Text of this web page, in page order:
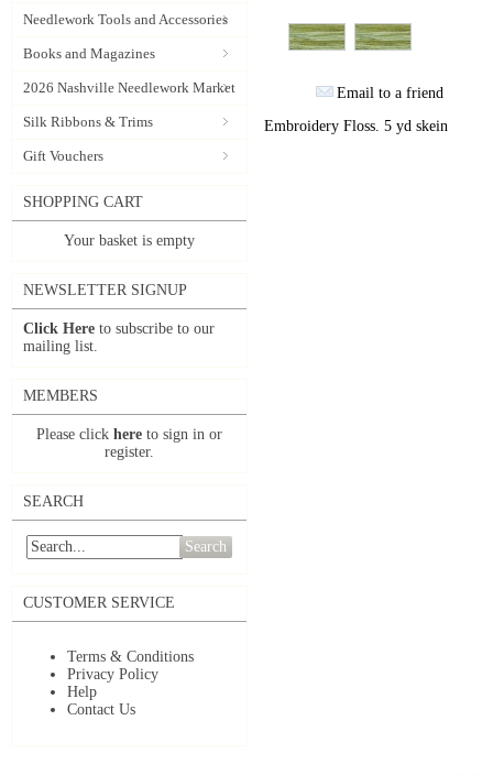
Needlework Tools and Accessories
Books and Magazines
2026 Nashville Needlework Market
Silk Ribbons & Trims
Gift Vouchers
SHOPPING CART
Your basket is empty
NEWSLETTER SIGNUP
Click Here to subscribe to our
mailing list.
MEMBERS
Please click here to sign in or
register.
SEARCH
Search
CUSTOMER SERVICE
Terms & Conditions
Privacy Policy
Help
Contact Us
Email to a friend
Embroidery Floss. 5 yd skein